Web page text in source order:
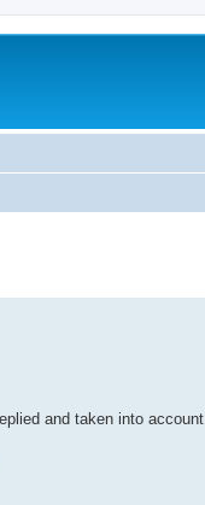
and taken into account.